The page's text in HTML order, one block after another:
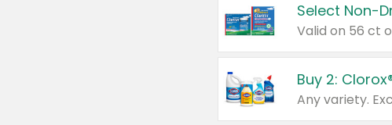
Select Non-